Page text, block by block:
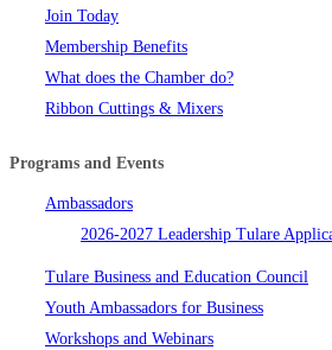
Join Today
Membership Benefits
What does the Chamber do?
Ribbon Cuttings & Mixers
Programs and Events
Ambassadors
2026-2027 Leadership Tulare
Tulare Business and Education Council
Youth Ambassadors for Business
Workshops and Webinars